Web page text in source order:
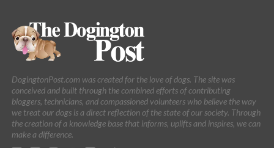
DogingtonPost.com was created for the love of dogs. The site was
conceived and built through the combined efforts of contributing
bloggers, technicians, and compassioned volunteers who believe the way
we treat our dogs is a direct reflection of the state of our society. Through
the creation of a knowledge base that informs, uplifts and inspires, we can
make a difference.